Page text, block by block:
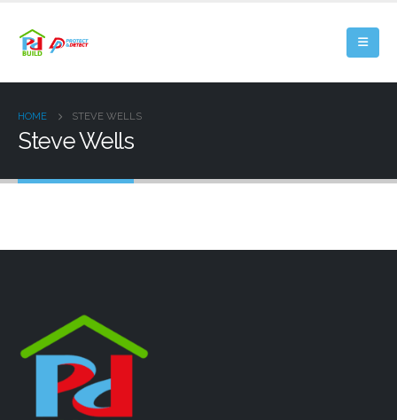
HOME STEVE WELLS
Steve Wells